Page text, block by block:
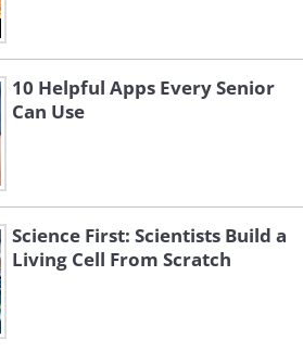
10 Helpful Apps Every Senior
Can Use
Science First: Scientists Build a
Living Cell From Scratch